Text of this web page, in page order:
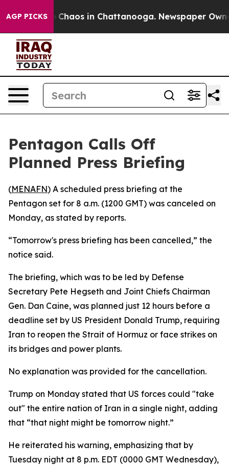
AGP PICKS
Collapse Chaos in Chattanooga. Newspaper
Pentagon Calls Off
Planned Press Briefing
(MENAFN) A scheduled press briefing at the
Pentagon set for 8 a.m. (1200 GMT) was canceled on
Monday, as stated by reports.
“Tomorrow's press briefing has been cancelled,” the
notice said.
The briefing, which was to be led by Defense
Secretary Pete Hegseth and Joint Chiefs Chairman
Gen. Dan Caine, was planned just 12 hours before a
deadline set by US President Donald Trump, requiring
Iran to reopen the Strait of Hormuz or face strikes on
its bridges and power plants.
No explanation was provided for the cancellation.
Trump on Monday stated that US forces could "take
out" the entire nation of Iran in a single night, adding
that “that night might be tomorrow night.”
He reiterated his warning, emphasizing that by
Tuesday night at 8 p.m. EDT (0000 GMT Wednesday),